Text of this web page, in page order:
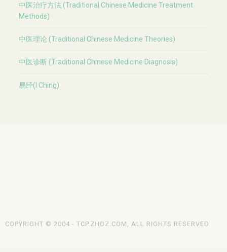
中医治疗方法 (Traditional Chinese Medicine Treatment
Methods)
中医理论 (Traditional Chinese Medicine Theories)
中医诊断 (Traditional Chinese Medicine Diagnosis)
易经(I Ching)
COPYRIGHT © 2004 - TCP.ZHOZ.COM, ALL RIGHTS RESERVED